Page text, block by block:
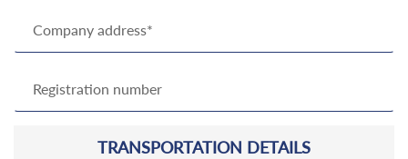
TRANSPORTATION DETAILS